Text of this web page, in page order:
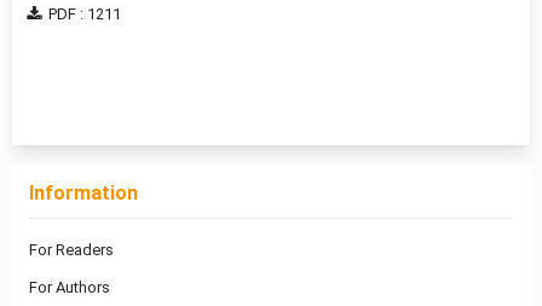
PDF : 1211
Information
For Readers
For Authors